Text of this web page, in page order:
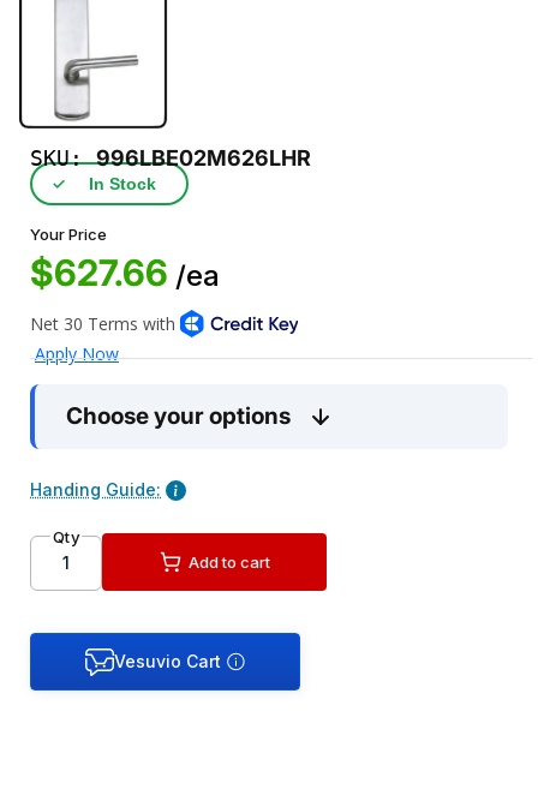
SKU:996LBE02M626LHR
✓ In Stock
Your Price
$627.66 /ea
Choose your options
Handing Guide:
Qty
Add to cart